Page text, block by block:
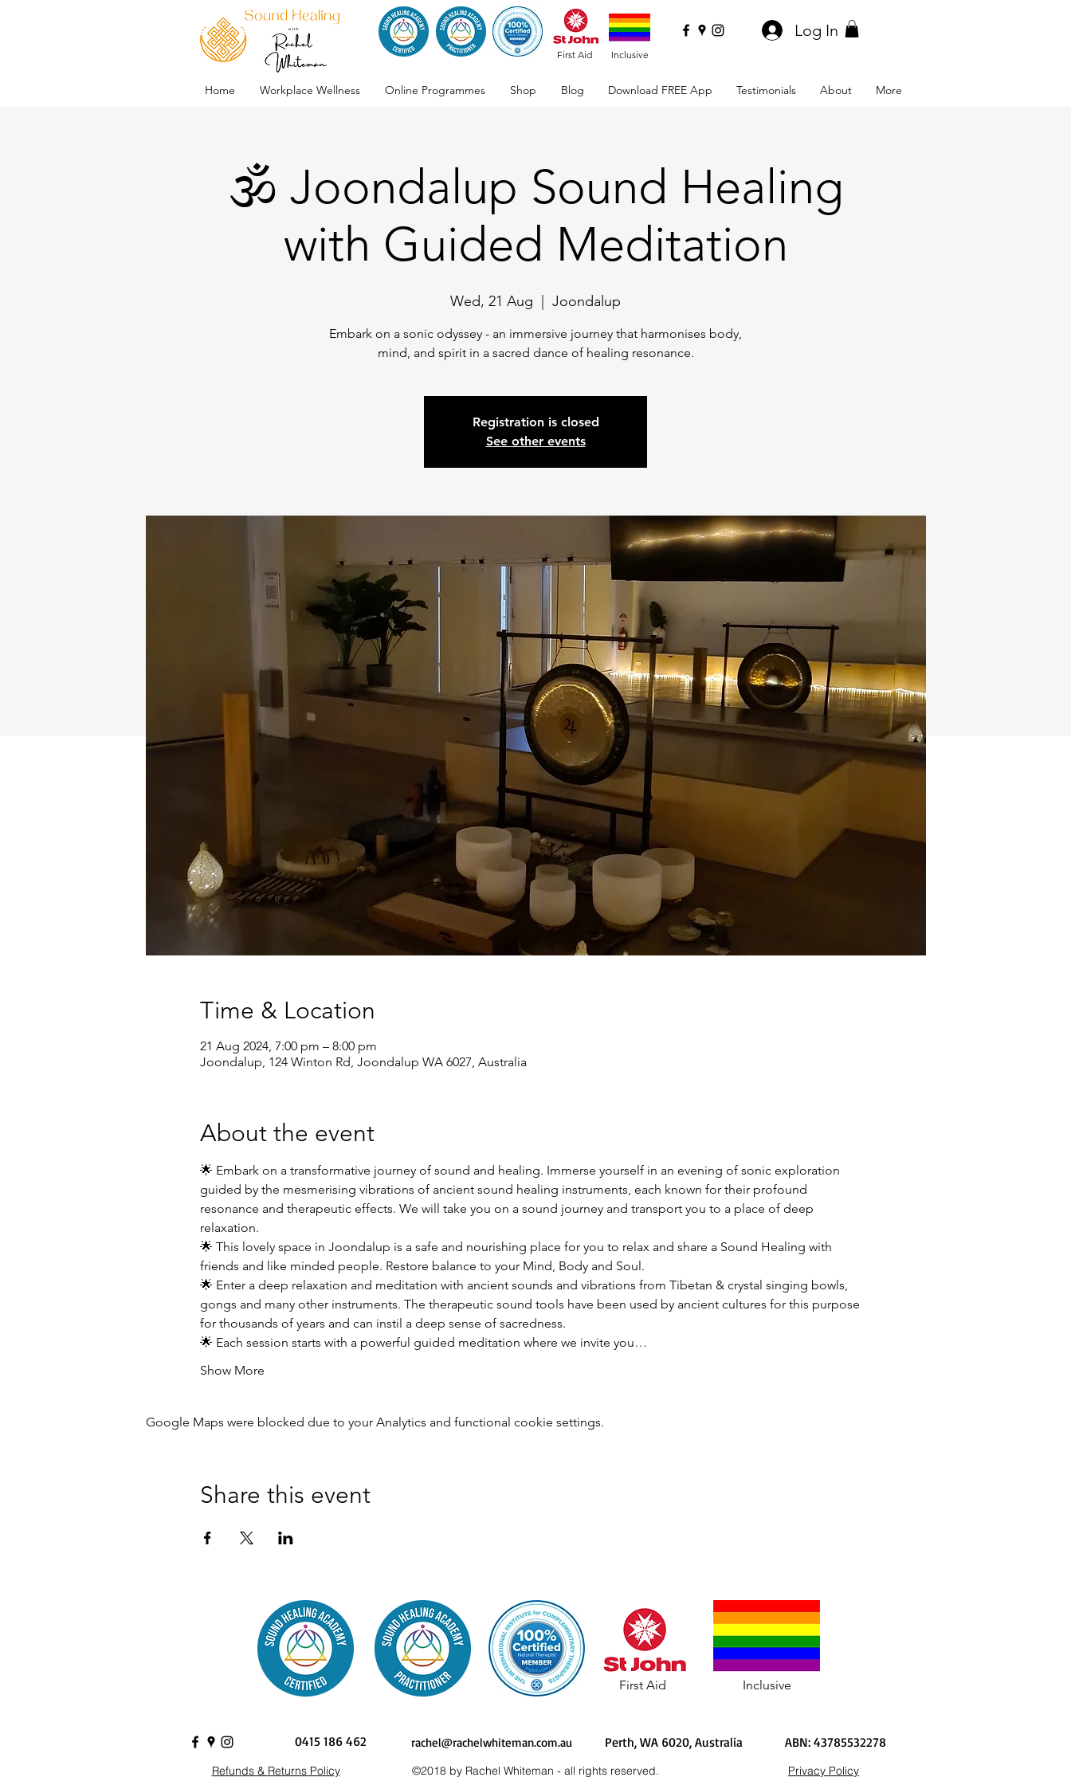
First Aid Inclusive
Log In
Home Workplace Wellness Online Programmes Shop Blog Download FREE App Testimonials About More
🕉️ Joondalup Sound Healing
with Guided Meditation
Wed, 21 Aug
  |
Joondalup
Embark on a sonic odyssey - an immersive journey that harmonises body,
mind, and spirit in a sacred dance of healing resonance.
Registration is closed
See other events
Time & Location
21 Aug 2024, 7:00 pm – 8:00 pm
Joondalup, 124 Winton Rd, Joondalup WA 6027, Australia
About the event
🌟 Embark on a transformative journey of sound and healing. Immerse yourself in an evening of sonic exploration
guided by the mesmerising vibrations of ancient sound healing instruments, each known for their profound
resonance and therapeutic effects. We will take you on a sound journey and transport you to a place of deep
relaxation.
🌟 This lovely space in Joondalup is a safe and nourishing place for you to relax and share a Sound Healing with
friends and like minded people. Restore balance to your Mind, Body and Soul.
🌟 Enter a deep relaxation and meditation with ancient sounds and vibrations from Tibetan & crystal singing bowls,
gongs and many other instruments. The therapeutic sound tools have been used by ancient cultures for this purpose
for thousands of years and can instil a deep sense of sacredness.
🌟 Each session starts with a powerful guided meditation where we invite you…
Show More
Google Maps were blocked due to your Analytics and functional cookie settings.
Share this event
First Aid Inclusive
0415 186 462 rachel@rachelwhiteman.com.au ABN: 43785532278
Perth, WA 6020, Australia
Refunds & Returns Policy ©2018 by Rachel Whiteman - all rights reserved. Privacy Policy